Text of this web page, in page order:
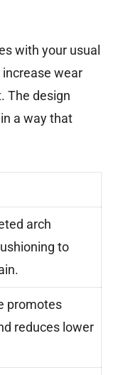
with your usual
wear
The design
a way that
arch
to
promotes
reduces lower